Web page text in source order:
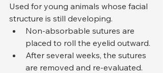
Used for young animals whose facial
structure is still developing.
Non-absorbable sutures are
placed to roll the eyelid outward.
After several weeks, the sutures
are removed and re-evaluated.